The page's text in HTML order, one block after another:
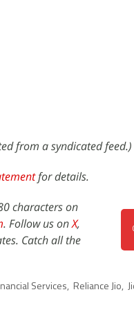
from a syndicated feed.)
for details.
characters on
. Follow us onX,
Catch all the
Services, Reliance Jio,